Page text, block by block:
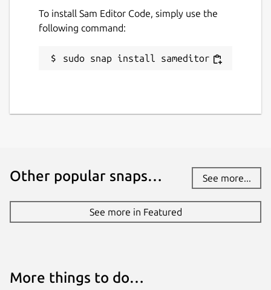
To install Sam Editor Code, simply use the
following command:
sudo snap install sameditor
Other popular snaps… See more...
See more in Featured
More things to do…